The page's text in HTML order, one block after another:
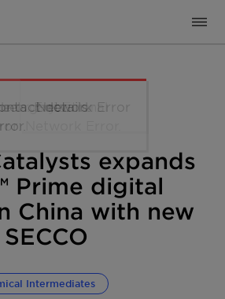
expands
Prime digital
China with new
Intermediates